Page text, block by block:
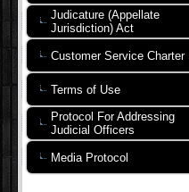
Judicature (Appellate
Jurisdiction) Act
Customer Service Charter
Terms of Use
Protocol For Addressing
Judicial Officers
Media Protocol